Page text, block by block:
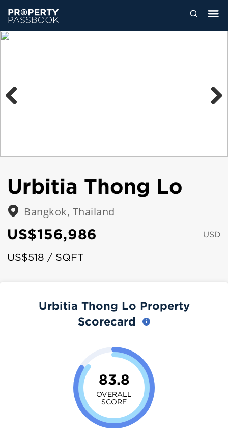
Urbitia Thong Lo
Bangkok, Thailand
US$156,986 USD
US$518 / SQFT
Urbitia Thong Lo Property
Scorecard
83.8
OVERALL
SCORE